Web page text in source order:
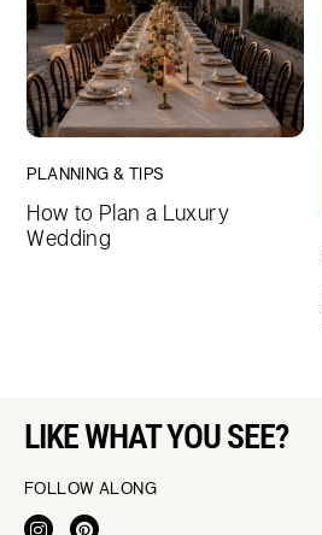
PLANNING & TIPS
How to Plan a Luxury
Wedding
LIKE WHAT YOU SEE?
FOLLOW ALONG